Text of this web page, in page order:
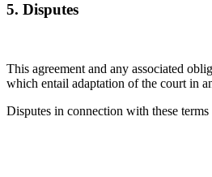
5. Disputes
This agreement and any associated
which entail adaptation of the court in
Disputes in connection with these